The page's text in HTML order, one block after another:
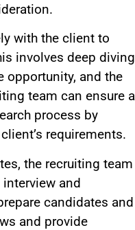
with the client to
involves deep diving
opportunity, and the
team can ensure a
process by
requirements.
the recruiting team
and
candidates and
and provide